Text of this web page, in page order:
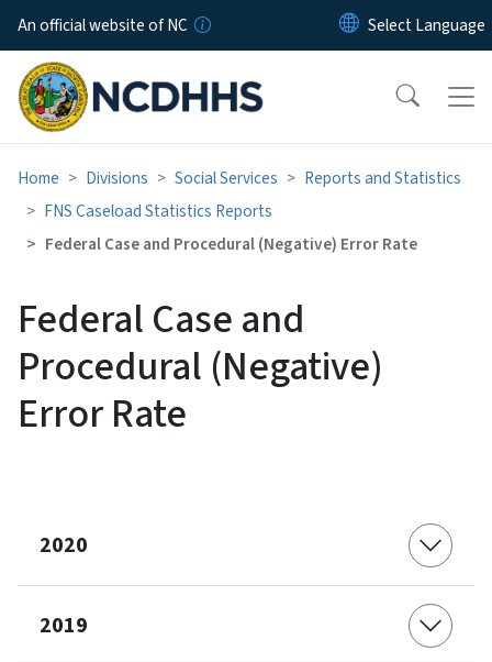
Skip to main content
An official website of NC
Home Divisions Social Services
Reports and Statistics
FNS Caseload Statistics Reports
Federal Case and Procedural (Negative) Error Rate
Federal Case and
Procedural (Negative)
Error Rate
2020
2019